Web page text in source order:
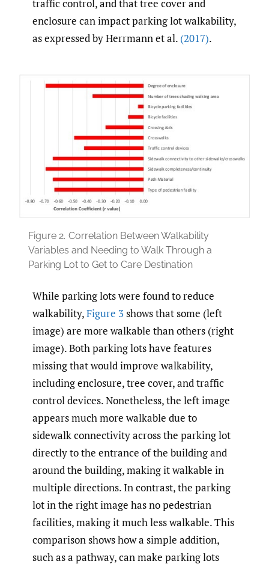
traffic control, and that tree cover and
enclosure can impact parking lot walkability,
as expressed by Herrmann et al. (2017).
Figure 2. Correlation Between Walkability
Variables and Needing to Walk Through a
Parking Lot to Get to Care Destination
While parking lots were found to reduce
walkability,Figure 3shows that some (left
image) are more walkable than others (right
image). Both parking lots have features
missing that would improve walkability,
including enclosure, tree cover, and traffic
control devices. Nonetheless, the left image
appears much more walkable due to
sidewalk connectivity across the parking lot
directly to the entrance of the building and
around the building, making it walkable in
multiple directions. In contrast, the parking
lot in the right image has no pedestrian
facilities, making it much less walkable. This
comparison shows how a simple addition,
such as a pathway, can make parking lots